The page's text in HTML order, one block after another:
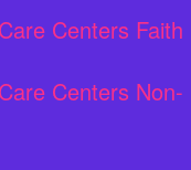
Centers Faith
Centers Non-